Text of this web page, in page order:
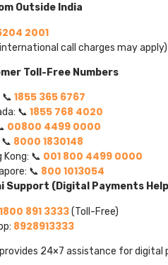
Outside India
2001
call charges may apply)
Toll-Free Numbers
📞 1855 365 6767
📞 1855 768 4020
00800 4499 0000
8000 1830148
Kong: 📞 001 800 4499 0000
📞 800 1013054
Support (Digital Payments
1800 891 3333(Toll-Free)
8928913333
24×7 assistance for